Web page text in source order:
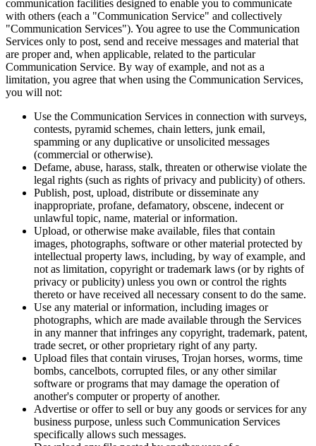
communication facilities designed to enable you to communicate
with others (each a "Communication Service" and collectively
"Communication Services"). You agree to use the Communication
Services only to post, send and receive messages and material that
are proper and, when applicable, related to the particular
Communication Service. By way of example, and not as a
limitation, you agree that when using the Communication Services,
you will not:
Use the Communication Services in connection with surveys,
contests, pyramid schemes, chain letters, junk email,
spamming or any duplicative or unsolicited messages
(commercial or otherwise).
Defame, abuse, harass, stalk, threaten or otherwise violate the
legal rights (such as rights of privacy and publicity) of others.
Publish, post, upload, distribute or disseminate any
inappropriate, profane, defamatory, obscene, indecent or
unlawful topic, name, material or information.
Upload, or otherwise make available, files that contain
images, photographs, software or other material protected by
intellectual property laws, including, by way of example, and
not as limitation, copyright or trademark laws (or by rights of
privacy or publicity) unless you own or control the rights
thereto or have received all necessary consent to do the same.
Use any material or information, including images or
photographs, which are made available through the Services
in any manner that infringes any copyright, trademark, patent,
trade secret, or other proprietary right of any party.
Upload files that contain viruses, Trojan horses, worms, time
bombs, cancelbots, corrupted files, or any other similar
software or programs that may damage the operation of
another's computer or property of another.
Advertise or offer to sell or buy any goods or services for any
business purpose, unless such Communication Services
specifically allows such messages.